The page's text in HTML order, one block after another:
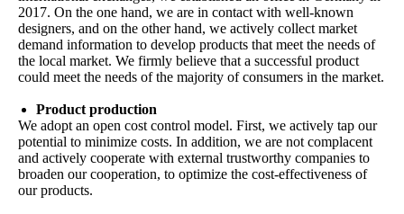
2017. On the one hand, we are in contact with well-known
designers, and on the other hand, we actively collect market
demand information to develop products that meet the needs of
the local market. We firmly believe that a successful product
could meet the needs of the majority of consumers in the market.
Product production
We adopt an open cost control model. First, we actively tap our
potential to minimize costs. In addition, we are not complacent
and actively cooperate with external trustworthy companies to
broaden our cooperation, to optimize the cost-effectiveness of
our products.